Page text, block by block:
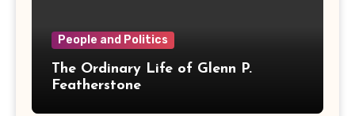
People and Politics
The Ordinary Life of Glenn P.
Featherstone